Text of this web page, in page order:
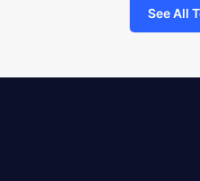
See All